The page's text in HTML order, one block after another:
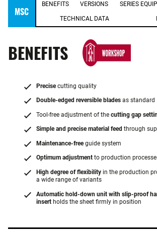
MSC
BENEFITS VERSIONS SERIES
TECHNICAL DATA
BENEFITS
Precisecutting quality
Double-edged reversible blades as standard
Tool-free adjustment of the cutting gap
Simple and precise material feed through
Maintenance-freeguide system
Optimum adjustment to production
High degree of flexibility in the production
a wide range of variants
Automatic hold-down unit with slip-proof
insert holds the sheet firmly in position